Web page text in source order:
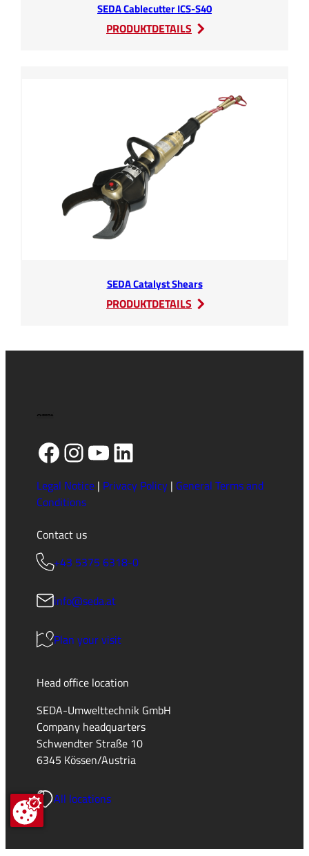
SEDA Cablecutter ICS-S40
PRODUKTDETAILS
:
S40
SEDA Catalyst Shears
PRODUKTDETAILS
:
Shears
Facebook
Instagram
YouTube
LinkedIn
Legal Notice| Privacy Policy| General Terms and
Conditions
Contact us
+43 5375 6318-0
info@seda.at
Plan your visit
Head office location
SEDA-Umwelttechnik GmbH
Company headquarters
Schwendter Straße 10
6345 Kössen/Austria
All locations